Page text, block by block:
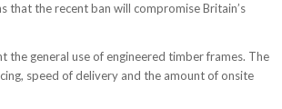
that the recent ban will compromise Britain’s
the general use of engineered timber frames. The
speed of delivery and the amount of onsite